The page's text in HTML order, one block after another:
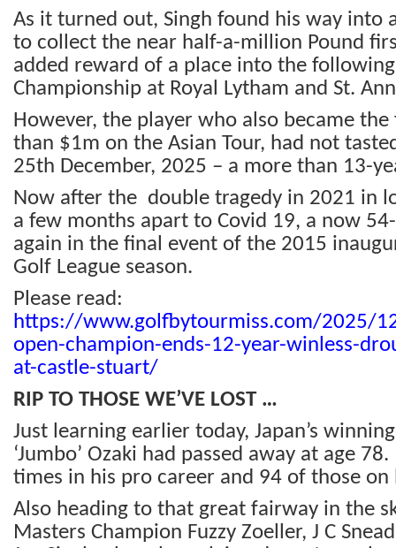
As it turned out, Singh found his way into
to collect the near half-a-million Pound
added reward of a place into the following
Championship at Royal Lytham and St.
However, the player who also became
than $1m on the Asian Tour, had not
25th December, 2025 – a more than 13-
Now after the double tragedy in 2021 in
a few months apart to Covid 19, a now
again in the final event of the 2015
Golf League season.
Please read:
https://www.golfbytourmiss.com/2025/
open-champion-ends-12-year-winless-
at-castle-stuart/
RIP TO THOSE WE’VE LOST …
Just learning earlier today, Japan’s
‘Jumbo’ Ozaki had passed away at age
times in his pro career and 94 of those on
Also heading to that great fairway in the
Masters Champion Fuzzy Zoeller, J C